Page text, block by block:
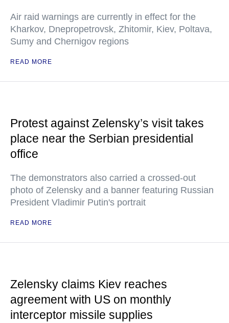
Air raid warnings are currently in effect for the
Kharkov, Dnepropetrovsk, Zhitomir, Kiev, Poltava,
Sumy and Chernigov regions
READ MORE
Protest against Zelensky’s visit takes
place near the Serbian presidential
office
The demonstrators also carried a crossed-out
photo of Zelensky and a banner featuring Russian
President Vladimir Putin's portrait
READ MORE
Zelensky claims Kiev reaches
agreement with US on monthly
interceptor missile supplies